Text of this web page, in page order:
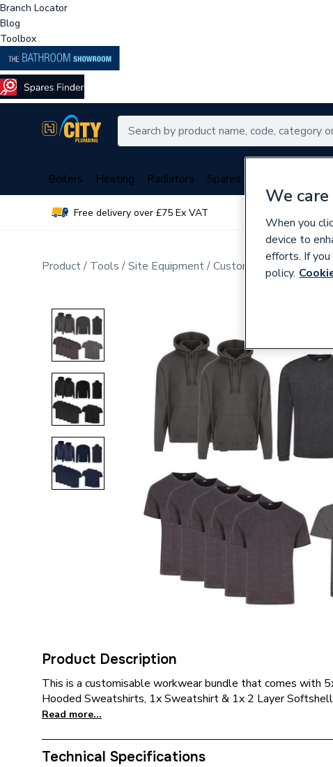
Branch Locator
Blog
Toolbox
Boilers Heating Radiators Spares
Free delivery over £75 Ex VAT
Product Tools Site Equipment Customisable Workwear
Product Description
This is a customisable workwear bundle that comes with
Hooded Sweatshirts, 1x Sweatshirt & 1x 2 Layer
Read more...
Technical Specifications
We
When you
device to
efforts. If
policy.